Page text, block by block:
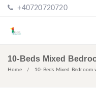
+40720720720
10-Beds Mixed
Home 10-Beds Mixed